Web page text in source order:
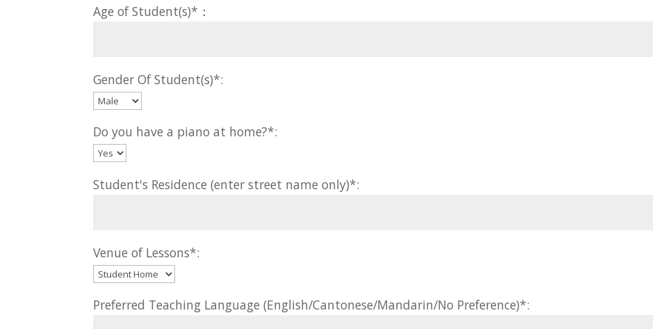
Age of Student(s)*：
Gender Of Student(s)*:
Do you have a piano at home?*:
Student's Residence (enter street name only)*:
Venue of Lessons*:
Preferred Teaching Language (English/Cantonese/Mandarin/No Preference)*: